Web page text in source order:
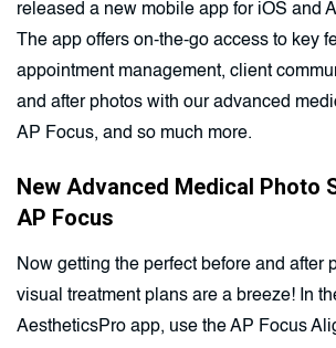
released a new mobile app for iOS and
The app offers on-the-go access to key
appointment management, client
and after photos with our advanced
AP Focus, and so much more.
New Advanced Medical Photo
AP Focus
Now getting the perfect before and after
visual treatment plans are a breeze! In
AestheticsPro app, use the AP Focus